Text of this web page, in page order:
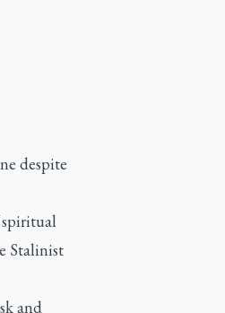
despite
spiritual
Stalinist
and